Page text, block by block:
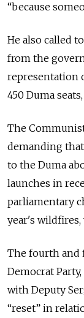
“because
He also called
from the
representation
450 Duma
The
demanding that
to the Duma
launches in
parliamentary
year's wildfires,
The fourth and
Democrat
with Deputy
“reset” in